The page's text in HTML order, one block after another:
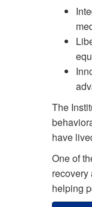
The
have
One of
helping